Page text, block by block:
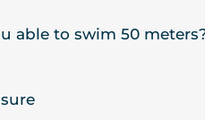
able to swim 50